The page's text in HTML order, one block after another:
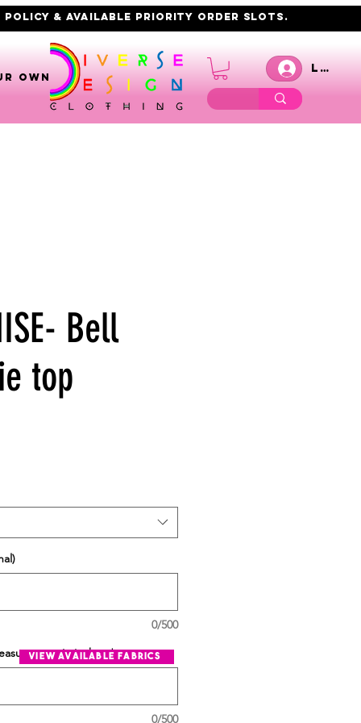
policy & AVAILABLE PRIORITY order slots.
OWN
Log
Bell
top
0/500
in inches *
0/500
view available fabrics